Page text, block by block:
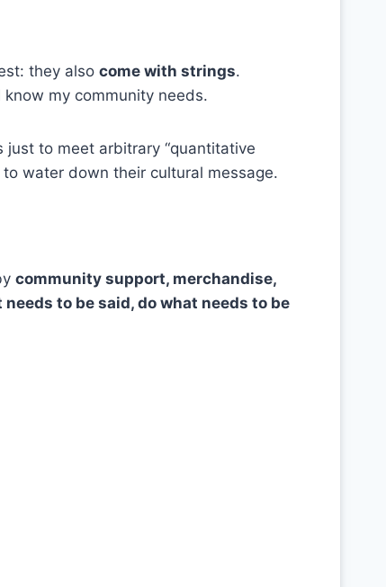
they also come with strings.
my community needs.
just to meet arbitrary “quantitative
water down their cultural message.
community support, merchandise,
needs to be said, do what needs to be